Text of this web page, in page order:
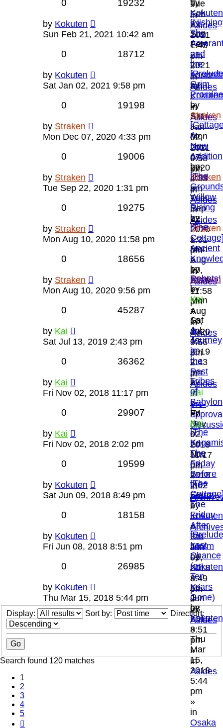
»
in
Asides
Tue
Feb
23,
2021
1:45
pm
»
in
Asides
by
Kokuten
»
Sun
Feb
21,
2021
10:42
am
»
in
Asides
0 19232
by Kokuten
Sun Feb 21, 2021 10:42 am
The
and
the
by
Kokuten
»
Sat
Jan
02,
2021
9:58
pm
»
in
Asides
0 18712
by Kokuten
Sat Jan 02, 2021 9:58 pm
Grim
by
Straken
»
Mon
Dec
07,
2020
4:33
pm
»
in
Asides
0 19198
by Straken
Mon Dec 07, 2020 4:33 pm
A
New
Addition
by
Straken
»
Tue
Sep
22,
2020
1:31
pm
»
in
Asides
0 19006
by Straken
Tue Sep 22, 2020 1:31 pm
[The
Willow
Rising
by
Straken
»
Mon
Aug
10,
2020
11:58
pm
»
in
Asides
0 19275
by Straken
Mon Aug 10, 2020 11:58 pm
[The
Ancient
by
Straken
»
Mon
Aug
10,
2020
9:56
pm
»
in
Asides
0 18656
by Straken
Mon Aug 10, 2020 9:56 pm
Robots!
by
Kai
»
Sat
Jul
13,
2019
2:43
pm
»
in
pre-
0 45287
by Kai
Sat Jul 13, 2019 2:43 pm
A
Journey
in
the
Past
by
Kai
»
Fri
Nov
02,
2018
11:17
pm
»
in
0 36362
by Kai
Fri Nov 02, 2018 11:17 pm
Tribes
of
Babylon
by
Kai
»
Fri
Nov
02,
2018
2:02
pm
»
in
0 29907
by Kai
Fri Nov 02, 2018 2:02 pm
[The
The
Friday
Before
the
Storm
by
Kokuten
»
Sat
Jun
09,
2018
8:49
pm
»
in
Asides
0 19599
by Kokuten
Sat Jun 09, 2018 8:49 pm
[The
The
Friday
After
the
Storm
by
Kokuten
»
Fri
Jun
08,
2018
8:51
pm
»
in
Asides
0 18158
by Kokuten
Fri Jun 08, 2018 8:51 pm
Last
Chance
(or
Ten
Years
Gone)
by
Kokuten
»
Thu
Mar
15,
2018
5:44
pm
»
in
Osaka
0 26985
by Kokuten
Thu Mar 15, 2018 5:44 pm
Display: Sort by: Direction:
Search found 120 matches
1
2
3
4
5